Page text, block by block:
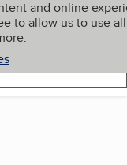
and online
to allow us to use all
My BBB